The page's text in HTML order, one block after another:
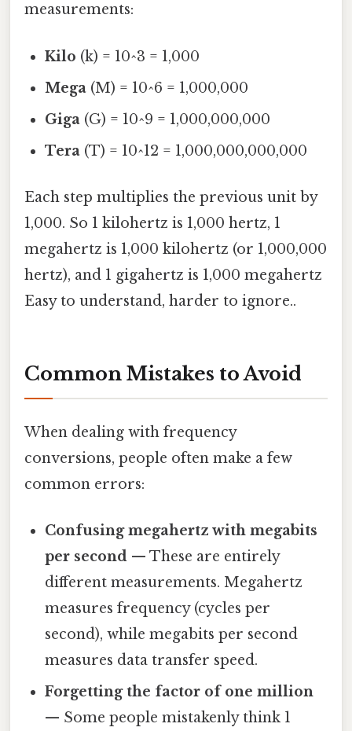
measurements:
Kilo (k) = 10^3 = 1,000
Mega (M) = 10^6 = 1,000,000
Giga (G) = 10^9 = 1,000,000,000
Tera (T) = 10^12 = 1,000,000,000,000
Each step multiplies the previous unit by
1,000. So 1 kilohertz is 1,000 hertz, 1
megahertz is 1,000 kilohertz (or 1,000,000
hertz), and 1 gigahertz is 1,000 megahertz
Easy to understand, harder to ignore..
Common Mistakes to Avoid
When dealing with frequency
conversions, people often make a few
common errors:
Confusing megahertz with megabits
per second — These are entirely
different measurements. Megahertz
measures frequency (cycles per
second), while megabits per second
measures data transfer speed.
Forgetting the factor of one million
— Some people mistakenly think 1